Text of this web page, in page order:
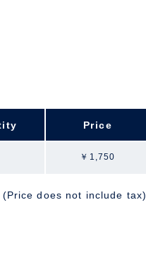
Price
￥1,750
(Price does not include tax)